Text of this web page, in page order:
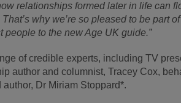
relationships formed later in life can
why we’re so pleased to be part
to the new Age UK guide.”
of credible experts, including TV
author and columnist, Tracey Cox,
Dr Miriam Stoppard*.